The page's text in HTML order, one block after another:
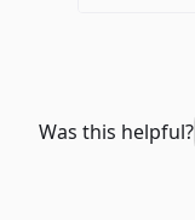
Was this helpful?